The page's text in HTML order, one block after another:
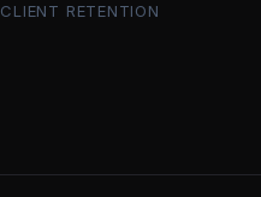
CLIENT RETENTION